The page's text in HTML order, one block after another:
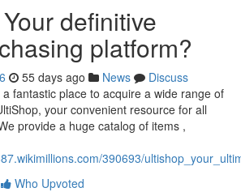
definitive
platform?
55 days ago News
Discuss
fantastic place to acquire a wide range of
your convenient resource for all
provide a huge catalog of items ,
390693/
Who Upvoted